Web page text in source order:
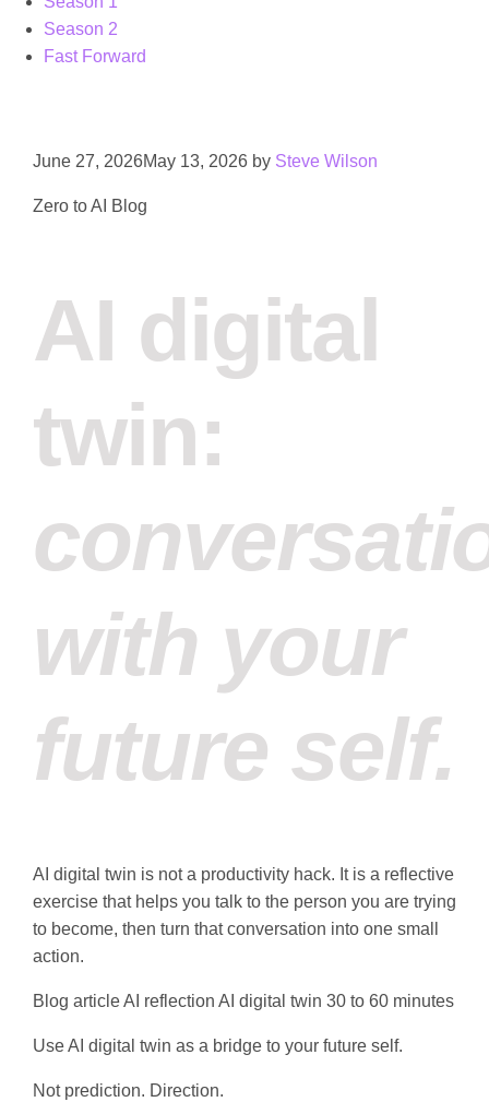
Season 2
Fast Forward
June 27, 2026May 13, 2026 by Steve Wilson
Zero to AI Blog
AI digital
twin:
with your
future self.
AI digital twin is not a productivity hack. It is a reflective
exercise that helps you talk to the person you are trying
to become, then turn that conversation into one small
action.
Blog articleAI reflection AI digital twin 30 to 60 minutes
Use AI digital twin as a bridge to your future self.
Not prediction. Direction.